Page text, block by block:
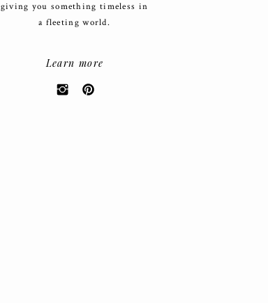
giving you something timeless in
a fleeting world.
Learn more